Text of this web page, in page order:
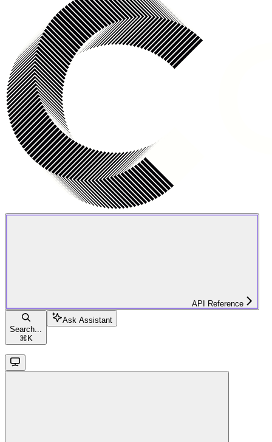
API Reference
Search...
⌘ K
Ask Assistant